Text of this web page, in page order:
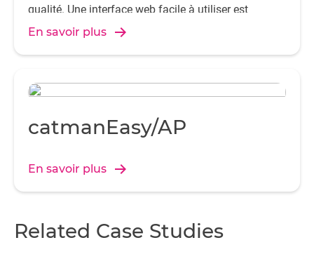
qualité. Une interface web facile à utiliser est
disponible grâce à l’interface TCP/IP pour effectuer
En savoir plus
catmanEasy/AP
En savoir plus
Related Case Studies